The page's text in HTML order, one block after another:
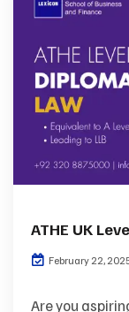
ATHE UK
February 22,
Are you